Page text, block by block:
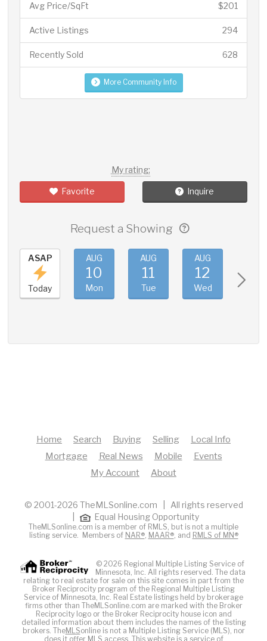
$201
Avg Price/SqFt
294
Active Listings
628
Recently Sold
More Community Info
My rating:
Favorite Inquire
Request a Showing
ASAP
Today
AUG
10
Mon
AUG
11
Tue
AUG
12
Wed
Home Search Buying Selling
Local Info
Mortgage
Real News Mobile
Events
My Account
About
© 2001-2026 TheMLSonline.com | All rights reserved
Equal Housing Opportunity
TheMLSonline.com is a member of RMLS, but is not a multiple
listing service. Members of NAR®, MAAR®, and RMLS of MN®
© 2026 Regional Multiple Listing Service of
Minnesota, Inc. All rights reserved. The data
relating to real estate for sale on this site comes in part from the
Broker Reciprocity program of the Regional Multiple Listing
Service of Minnesota, Inc. Real Estate listings held by brokerage
firms other than TheMLSonline.com are marked with the Broker
Reciprocity logo or the Broker Reciprocity house icon and
detailed information about them includes the names of the listing
brokers. TheMLSonline is not a Multiple Listing Service (MLS), nor
does it offer MLS access. This website is a service of